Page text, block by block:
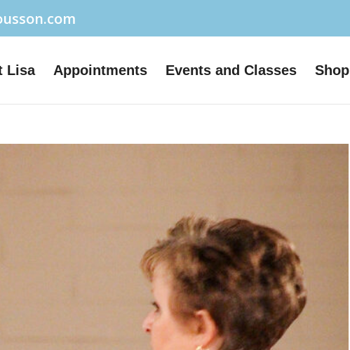
Lisa Appointments Events and Classes Shop